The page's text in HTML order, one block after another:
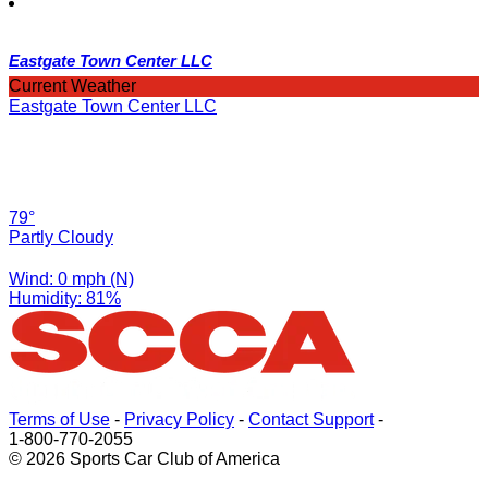
Eastgate Town Center LLC
Current Weather
Eastgate Town Center LLC
79°
Partly Cloudy
Wind: 0 mph (N)
Humidity: 81%
Terms of Use - Privacy Policy - Contact Support-
1-800-770-2055
© 2026 Sports Car Club of America